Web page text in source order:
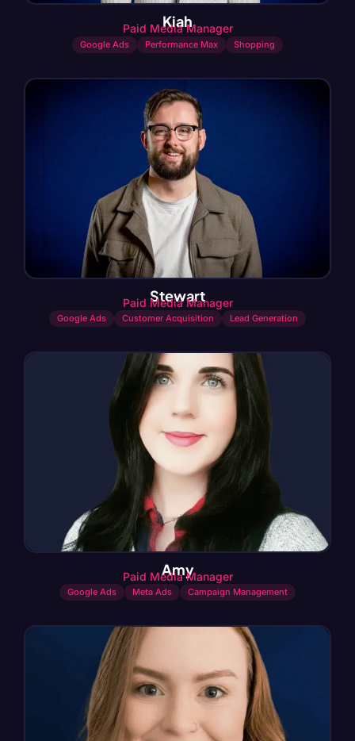
Kiah
Paid Media Manager
Google Ads Performance Max Shopping
Stewart
Paid Media Manager
Google Ads Customer Acquisition Lead Generation
Amy
Paid Media Manager
Google Ads Meta Ads Campaign Management